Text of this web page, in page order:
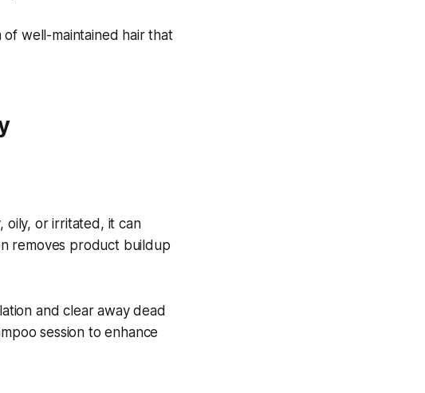
of well-maintained hair that
oily, or irritated, it can
removes product buildup
and clear away dead
session to enhance